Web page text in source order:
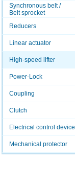
Synchronous belt /
Belt sprocket
Reducers
Linear actuator
High-speed lifter
Power-Lock
Coupling
Clutch
Electrical control device
Mechanical protector